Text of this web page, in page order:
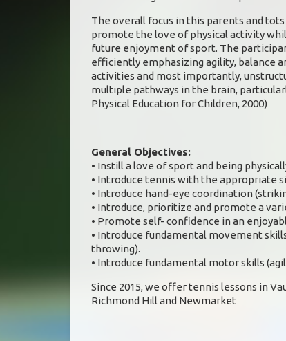
The overall focus in this parents and
promote the love of physical activity
future enjoyment of sport. The
efficiently emphasizing agility, balance
activities and most importantly,
multiple pathways in the brain,
Physical Education for Children, 2000)
General Objectives:
• Instill a love of sport and being
• Introduce tennis with the appropriate
• Introduce hand-eye coordination
• Introduce, prioritize and promote a
• Promote self- confidence in an
• Introduce fundamental movement
throwing).
• Introduce fundamental motor skills
Since 2015, we offer tennis lessons in
Richmond Hill and Newmarket